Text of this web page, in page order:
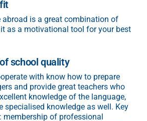
abroad is a great combination of
as a motivational tool for your best
school quality
with know how to prepare
and provide great teachers who
knowledge of the language,
specialised knowledge as well. Key
membership of professional